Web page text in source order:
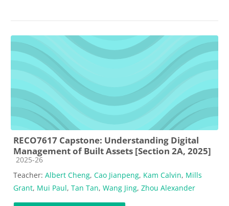
RECO7617 Capstone: Understanding Digital
Management of Built Assets [Section 2A, 2025]
Course category
2025-26
Teacher: Albert Cheng, Cao Jianpeng, Kam Calvin, Mills
Grant, Mui Paul, Tan Tan, Wang Jing, Zhou Alexander